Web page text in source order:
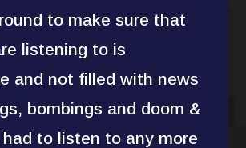
to make sure that
listening to is
and not filled with news
bombings and doom &
to listen to any more